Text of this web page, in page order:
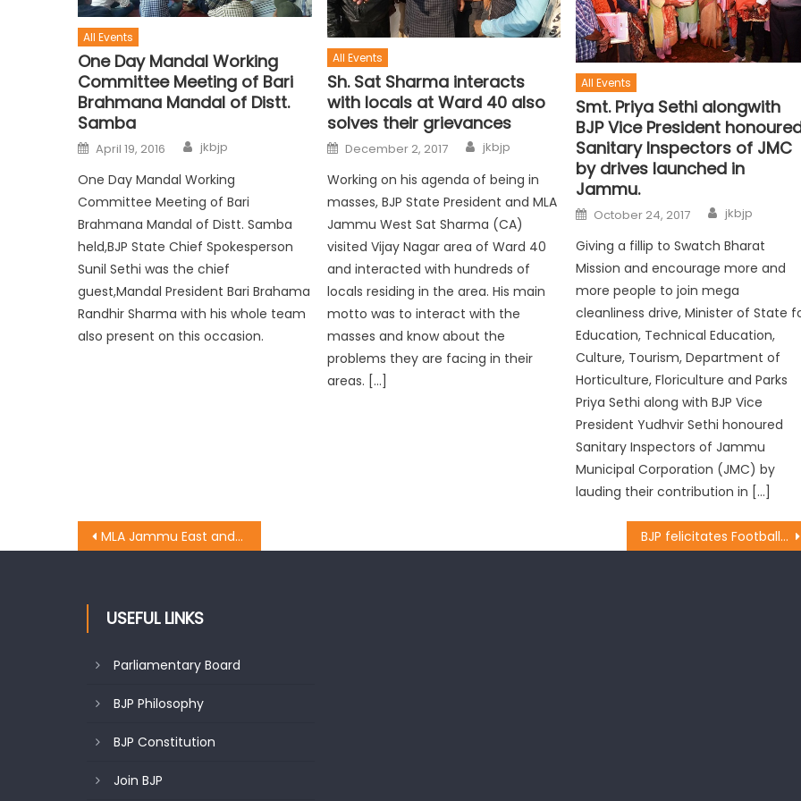
All Events
One Day Mandal Working
Committee Meeting of Bari
Brahmana Mandal of Distt.
Samba
April 19, 2016 jkbjp
One Day Mandal Working
Committee Meeting of Bari
Brahmana Mandal of Distt. Samba
held,BJP State Chief Spokesperson
Sunil Sethi was the chief
guest,Mandal President Bari Brahama
Randhir Sharma with his whole team
also present on this occasion.
All Events
Sh. Sat Sharma interacts
with locals at Ward 40 also
solves their grievances
December 2, 2017 jkbjp
Working on his agenda of being in
masses, BJP State President and MLA
Jammu West Sat Sharma (CA)
visited Vijay Nagar area of Ward 40
and interacted with hundreds of
locals residing in the area. His main
motto was to interact with the
masses and know about the
problems they are facing in their
areas. […]
All Events
Smt. Priya Sethi alongwith
BJP Vice President
Sanitary Inspectors of JMC
by drives launched in
Jammu.
October 24, 2017 jkbjp
Giving a fillip to Swatch Bharat
Mission and encourage more and
more people to join mega
cleanliness drive, Minister of State
Education, Technical Education,
Culture, Tourism, Department of
Horticulture, Floriculture and Parks
Priya Sethi along with BJP Vice
President Yudhvir Sethi honoured
Sanitary Inspectors of Jammu
Municipal Corporation (JMC) by
lauding their contribution in […]
MLA Jammu East and party chief whip Rajesh Gupta kick started the work of the construction of Nallah at Jogi Gate Gujjar Nagar BJP felicitates Football Tournament Management Committee
USEFUL LINKS
Parliamentary Board
BJP Philosophy
BJP Constitution
Join BJP